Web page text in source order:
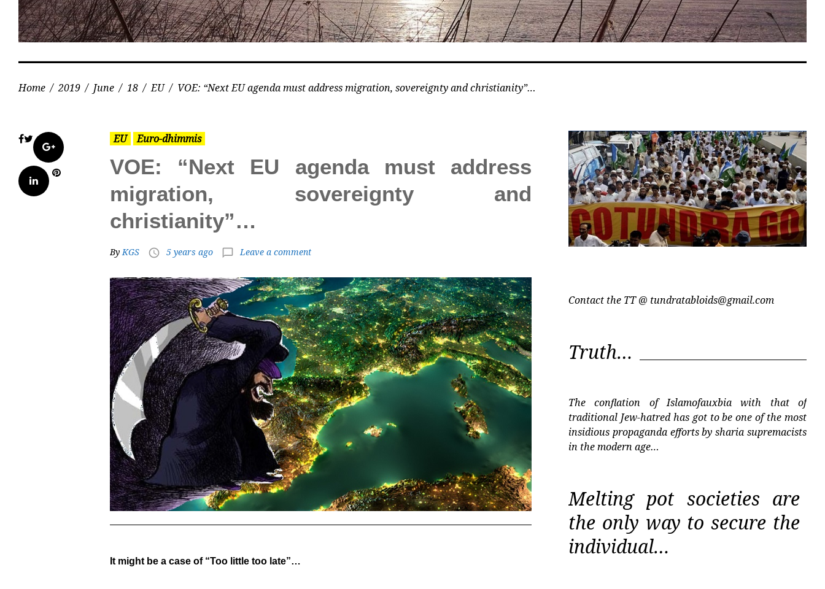
Home / 2019 / June / 18 / EU / VOE: “Next EU agenda must address migration, sovereignty and christianity”…
Facebook
Twitter
Google+
LinkedIn
Pinterest
EU Euro-dhimmis
VOE: “Next EU agenda must address
migration, sovereignty and
christianity”…
ByKGS access_time 5 years ago chat_bubble_outline Leave a comment
It might be a case of “Too little too late”…
Contact the TT @ tundratabloids@gmail.com
Truth…
The conflation of Islamofauxbia with that of
traditional Jew-hatred has got to be one of the most
insidious propaganda efforts by sharia supremacists
in the modern age…
Melting pot societies are
the only way to secure the
individual…